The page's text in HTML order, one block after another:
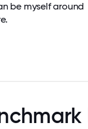
be myself around